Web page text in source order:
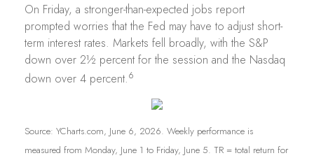
On Friday, a stronger-than-expected jobs report
prompted worries that the Fed may have to adjust short-
term interest rates. Markets fell broadly, with the S&P
down over 2½ percent for the session and the Nasdaq
down over 4 percent.6
Source: YCharts.com, June 6, 2026. Weekly performance is
measured from Monday, June 1 to Friday, June 5. TR = total return for